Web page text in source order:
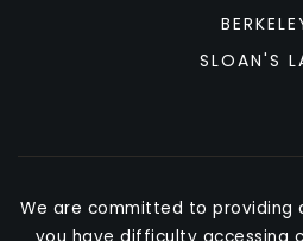
SLOAN'S
We are committed to providing